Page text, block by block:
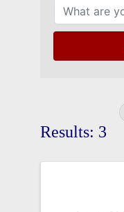
Results: 3